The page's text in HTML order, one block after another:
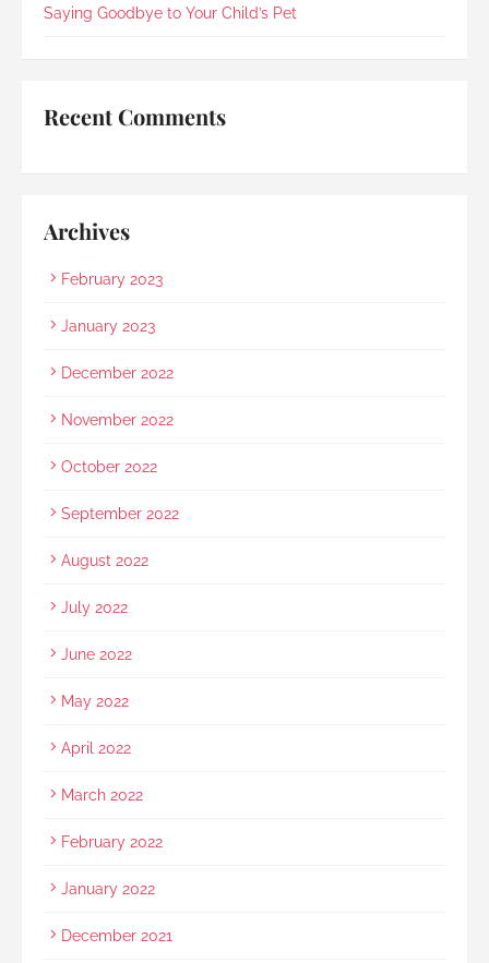
mother and even proactively prepared an
Paradise, for easing us through a heartbreaking
Saying Goodbye to Your Child’s Pet
Recent Comments
Archives
February 2023
January 2023
December 2022
November 2022
October 2022
September 2022
August 2022
July 2022
June 2022
May 2022
April 2022
March 2022
February 2022
January 2022
December 2021